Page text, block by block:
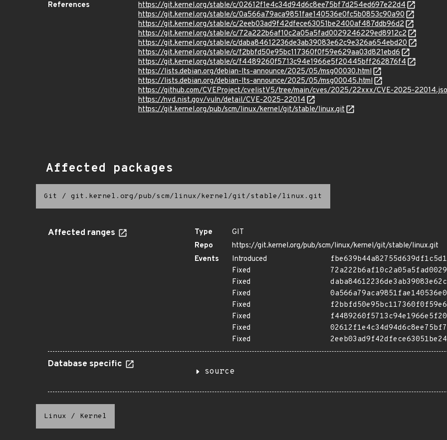
References
https://git.kernel.org/stable/c/02612f1e4c34d94d6c8ee75bf7d254ed697e22d4
https://git.kernel.org/stable/c/0a566a79aca9851fae140536e0fc5b0853c90a90
https://git.kernel.org/stable/c/2eeb03ad9f42dfece63051be2400af487ddb96d2
https://git.kernel.org/stable/c/72a222b6af10c2a05a5fad0029246229ed8912c2
https://git.kernel.org/stable/c/daba84612236de3ab39083e62c9e326a654ebd20
https://git.kernel.org/stable/c/f2bbfd50e95bc117360f0f59e629aa03d821ebd6
https://git.kernel.org/stable/c/f4489260f5713c94e1966e5f20445bff262876f4
https://lists.debian.org/debian-lts-announce/2025/05/msg00030.html
https://lists.debian.org/debian-lts-announce/2025/05/msg00045.html
https://github.com/CVEProject/cvelistV5/tree/main/cves/2025/22xxx/CVE-2025-
https://nvd.nist.gov/vuln/detail/CVE-2025-22014
https://git.kernel.org/pub/scm/linux/kernel/git/stable/linux.git
Affected packages
Git / git.kernel.org/pub/scm/linux/kernel/git/stable/linux.git
Affected ranges Type
GIT
Repo
https://git.kernel.org/pub/scm/linux/kernel/git/stable/linux.git
Events
Introduced
Fixed
Fixed
Fixed
Fixed
Fixed
Fixed
Fixed
Database specific
source
Linux / Kernel